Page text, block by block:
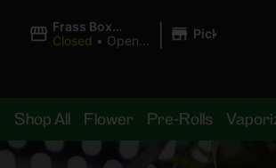
Frass Box
Cannabis
Closed • Opens
| Pickup
Shop All Flower Pre-Rolls